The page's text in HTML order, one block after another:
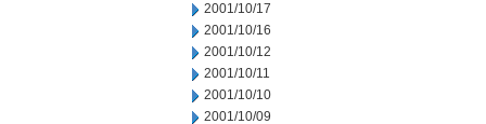
2001/10/17
2001/10/16
2001/10/12
2001/10/11
2001/10/10
2001/10/09